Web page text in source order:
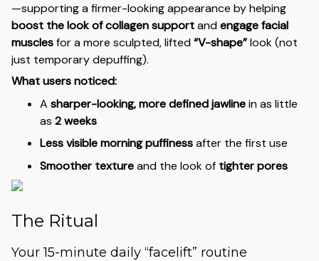
—supporting a firmer-looking appearance by helping
boost the look of collagen supportandengage facial
musclesfor a more sculpted, lifted“V-shape”look (not
just temporary depuffing).
What users noticed:
A sharper-looking, more defined jawlinein as little
as 2 weeks
Less visible morning puffinessafter the first use
Smoother textureand the look of tighter pores
The Ritual
Your 15-minute daily “facelift” routine